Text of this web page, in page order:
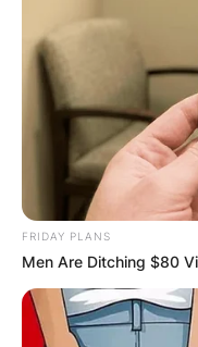
IN
FRIDAY PLANS
Men Are Ditching $80